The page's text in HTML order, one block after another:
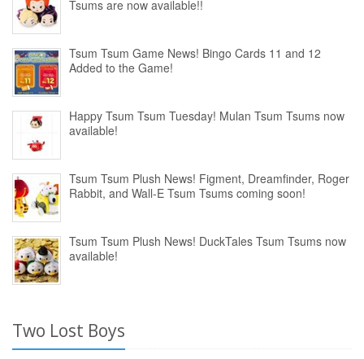
Tsums are now available!!
Tsum Tsum Game News! Bingo Cards 11 and 12
Added to the Game!
Happy Tsum Tsum Tuesday! Mulan Tsum Tsums now
available!
Tsum Tsum Plush News! Figment, Dreamfinder, Roger
Rabbit, and Wall-E Tsum Tsums coming soon!
Tsum Tsum Plush News! DuckTales Tsum Tsums now
available!
Two Lost Boys